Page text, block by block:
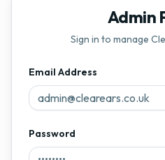
Admin
Sign in to manage
Email Address
Password